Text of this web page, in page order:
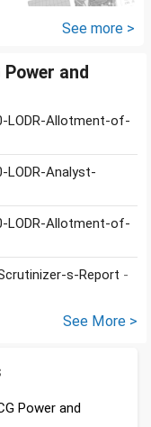
See more >
and
LODR-Allotment-of-
LODR-Analyst-
LODR-Allotment-of-
s-Report -
See More >
Power and